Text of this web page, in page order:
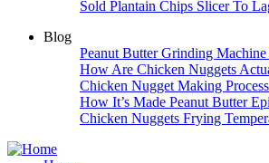
Sold Plantain Chips Slicer To
Blog
Peanut Butter Grinding
How Are Chicken Nuggets
Chicken Nugget Making Process
How It’s Made Peanut Butter
Chicken Nuggets Frying